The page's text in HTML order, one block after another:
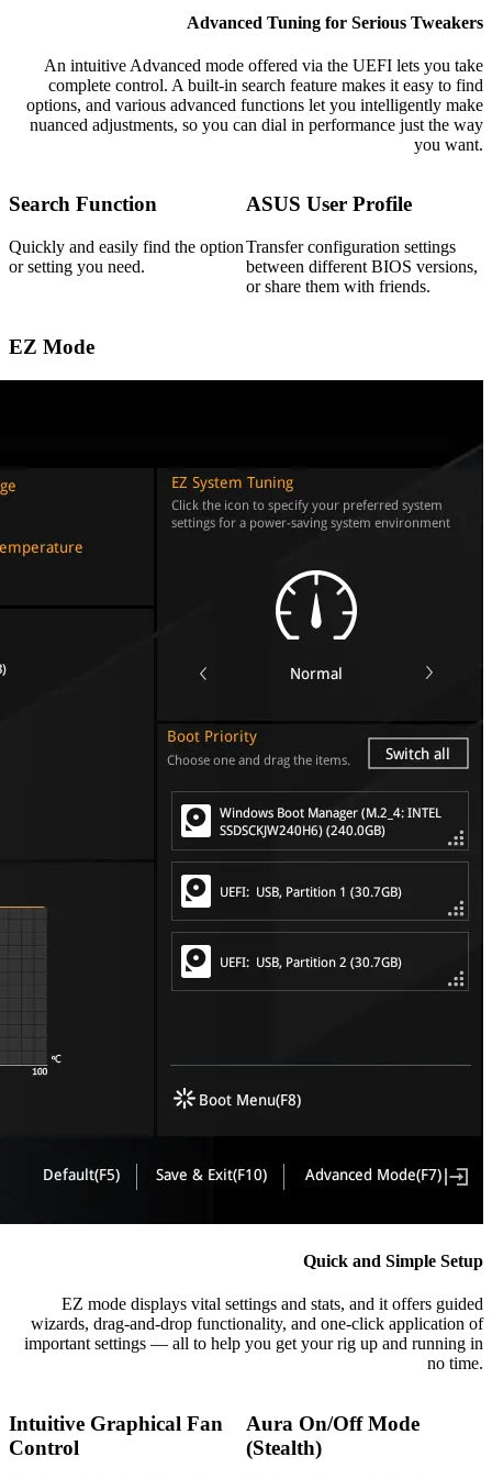
Advanced Tuning for Serious Tweakers
An intuitive Advanced mode offered via the UEFI lets you take
complete control. A built-in search feature makes it easy to find
options, and various advanced functions let you intelligently make
nuanced adjustments, so you can dial in performance just the way
you want.
Search Function
Quickly and easily find the option
or setting you need.
ASUS User Profile
Transfer configuration settings
between different BIOS versions,
or share them with friends.
EZ Mode
Quick and Simple Setup
EZ mode displays vital settings and stats, and it offers guided
wizards, drag-and-drop functionality, and one-click application of
important settings — all to help you get your rig up and running in
no time.
Intuitive Graphical Fan
Control
Aura On/Off Mode
(Stealth)